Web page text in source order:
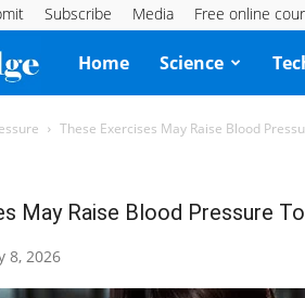
Subscribe Media Free online
Knowridge
Science
Home Science
These Exercises May Raise Blood
May Raise Blood Pressure
8, 2026